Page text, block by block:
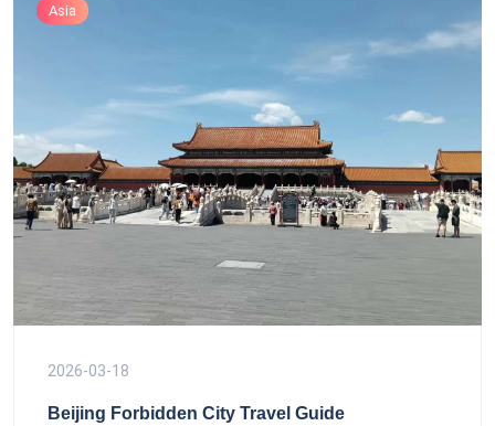
Asia
2026-03-18
Beijing Forbidden City Travel Guide